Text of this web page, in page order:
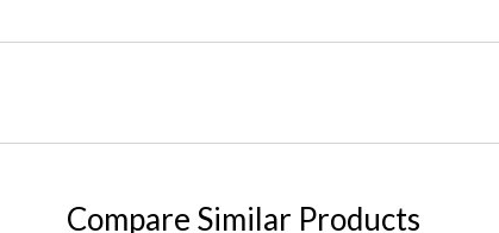
Compare Similar Products